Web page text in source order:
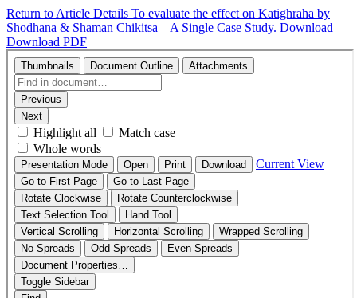
Return to Article Details To evaluate the effect on Katighraha by
Shodhana & Shaman Chikitsa – A Single Case Study. Download
Download PDF